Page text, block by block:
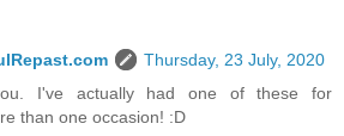
Thursday, 23 July, 2020
I've actually had one of these for
than one occasion! :D